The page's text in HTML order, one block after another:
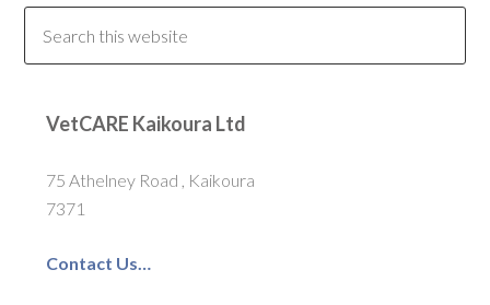
VetCARE Kaikoura Ltd
75 Athelney Road , Kaikoura
7371
Contact Us…